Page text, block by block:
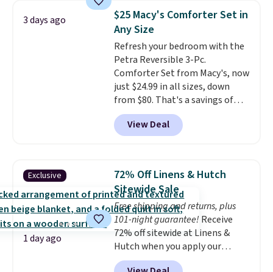
pieces but the queen and king
has eight. It has solid reviews at
4.3 out of 5 stars.
3 days ago
$25 Macy's Comforter Set in
Any Size
Refresh your bedroom with the
Petra Reversible 3-Pc.
Comforter Set from Macy's, now
just $24.99 in all sizes, down
from $80. That's a savings of
73%. This design features
intricate motifs layered in warm
clay hues for an earthy yet
reversible, so you get two
coordinated styles in one set,
whether you want something
bold or something more subtle.
This is a price that only comes
around every couple months
or so.
View Deal
Exclusive
1 day ago
72% Off Linens & Hutch
Sitewide Sale
Free shipping and returns, plus
101-night guarantee! Receive
72% off sitewide at Linens &
Hutch when you apply our
exclusive promo code BRADS72